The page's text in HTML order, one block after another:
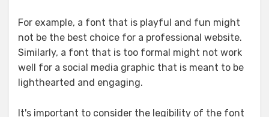
For example, a font that is playful and fun might
not be the best choice for a professional website.
Similarly, a font that is too formal might not work
well for a social media graphic that is meant to be
lighthearted and engaging.
It's important to consider the legibility of the font